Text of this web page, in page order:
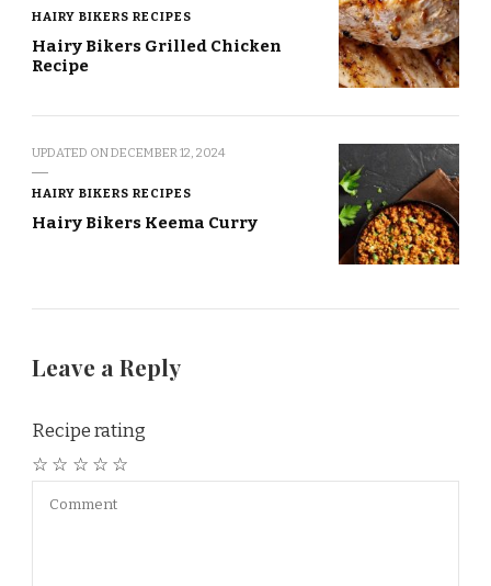
HAIRY BIKERS RECIPES
Hairy Bikers Grilled Chicken
Recipe
UPDATED ONDECEMBER 12, 2024
HAIRY BIKERS RECIPES
Hairy Bikers Keema Curry
Leave a Reply
Recipe rating
☆
☆
☆
☆
☆